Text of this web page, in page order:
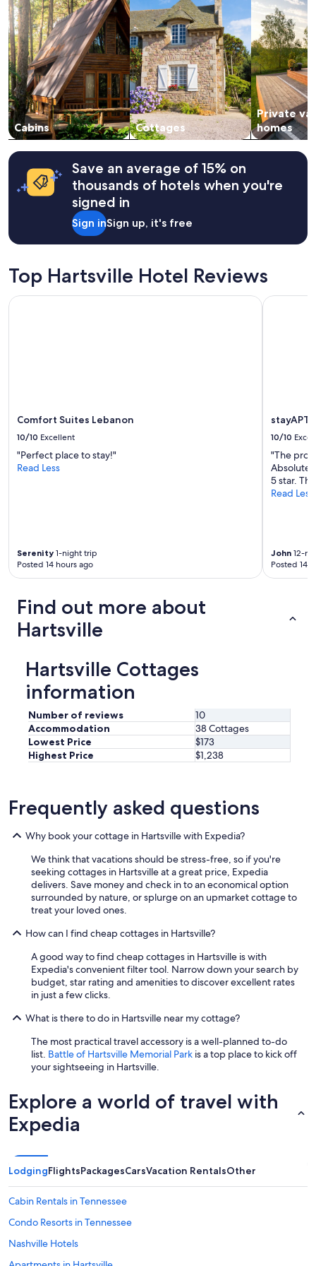
stay
for
2
adults.
Prices
and
availability
subject
to
change.
Additional
terms
may
apply.
Cabins Cottages
Private
homes
Save an average of 15% on
thousands of hotels when you're
signed in
Sign inSign up, it's free
Top Hartsville Hotel Reviews
Comfort Suites Lebanon
10/10 Excellent
"Perfect place to stay!"
Read Less
Serenity 1-night trip
Posted 14 hours ago
Comfort Suites Lebanon
stayAPT
10/10
"The
5 star.
Read Less
John 12-
Posted 14
stayAPT
Find out more about
Hartsville
Hartsville Cottages
information
Number of reviews
10
Accommodation
38 Cottages
Lowest Price
$173
Highest Price
$1,238
Frequently asked questions
Why book your cottage in Hartsville with Expedia?
We think that vacations should be stress-free, so if you're
seeking cottages in Hartsville at a great price, Expedia
delivers. Save money and check in to an economical option
surrounded by nature, or splurge on an upmarket cottage to
treat your loved ones.
How can I find cheap cottages in Hartsville?
A good way to find cheap cottages in Hartsville is with
Expedia's convenient filter tool. Narrow down your search by
budget, star rating and amenities to discover excellent rates
in just a few clicks.
What is there to do in Hartsville near my cottage?
The most practical travel accessory is a well-planned to-do
list. Battle of Hartsville Memorial Park is a top place to kick off
your sightseeing in Hartsville.
Explore a world of travel with
Expedia
LodgingFlightsPackagesCarsVacation RentalsOther
Cabin Rentals in Tennessee
Condo Resorts in Tennessee
Nashville Hotels